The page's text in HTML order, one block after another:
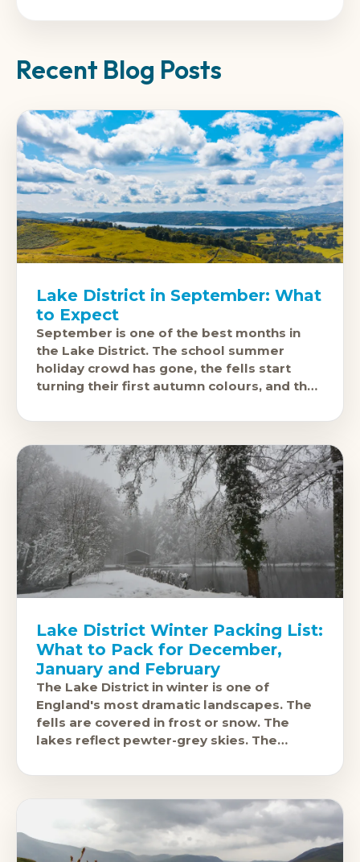
Recent Blog Posts
Lake District in September: What
to Expect
September is one of the best months in
the Lake District. The school summer
holiday crowd has gone, the fells start
turning their first autumn colours, and the
Lake District Winter Packing List:
What to Pack for December,
January and February
The Lake District in winter is one of
England's most dramatic landscapes. The
fells are covered in frost or snow. The
lakes reflect pewter-grey skies. The